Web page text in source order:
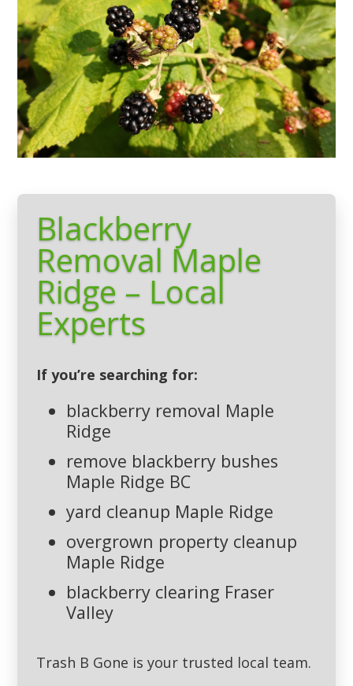
Blackberry
Removal Maple
Ridge – Local
Experts
If you’re searching for:
blackberry removal Maple
Ridge
remove blackberry bushes
Maple Ridge BC
yard cleanup Maple Ridge
overgrown property cleanup
Maple Ridge
blackberry clearing Fraser
Valley
Trash B Gone is your trusted local team.